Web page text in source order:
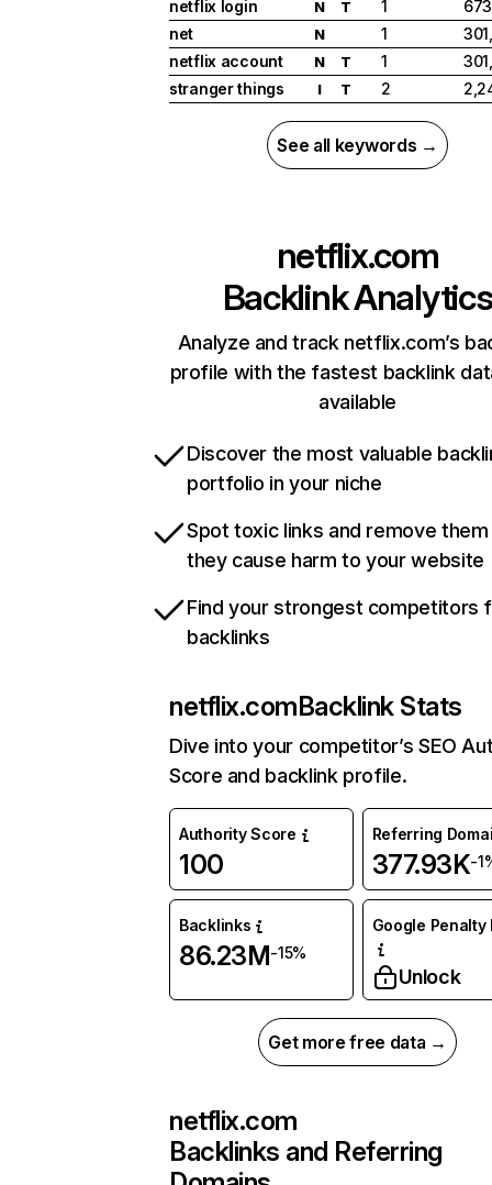
netflix login
N T 1
net
N 1
netflix account
N T 1
stranger things
I T 2
See all keywords →
netflix.com
Backlink Analytics
Analyze and track netflix.com’s
profile with the fastest backlink
available
Discover the most valuable
portfolio in your niche
Spot toxic links and remove
they cause harm to your website
Find your strongest competitors
backlinks
netflix.comBacklink Stats
Dive into your competitor’s SEO
Score and backlink profile.
Authority Score
100
Referring
377.93K-
Backlinks
86.23M-15%
Google Penalty
Unlock
Get more free data →
netflix.com
Backlinks and Referring